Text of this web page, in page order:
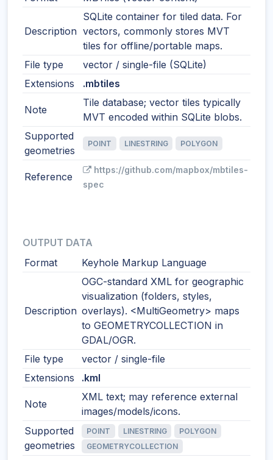
Description
SQLite container for tiled data. For
vectors, commonly stores MVT
tiles for offline/portable maps.
File type
vector / single-file (SQLite)
Extensions
.mbtiles
Note
Tile database; vector tiles typically
MVT encoded within SQLite blobs.
Supported
geometries
POINT LINESTRING POLYGON
Reference
https://github.com/mapbox/mbtiles-
spec
OUTPUT DATA
Format
Keyhole Markup Language
Description
OGC-standard XML for geographic
visualization (folders, styles,
overlays). <MultiGeometry> maps
to GEOMETRYCOLLECTION in
GDAL/OGR.
File type
vector / single-file
Extensions
.kml
Note
XML text; may reference external
images/models/icons.
Supported
geometries
POINT LINESTRING
POLYGON
GEOMETRYCOLLECTION